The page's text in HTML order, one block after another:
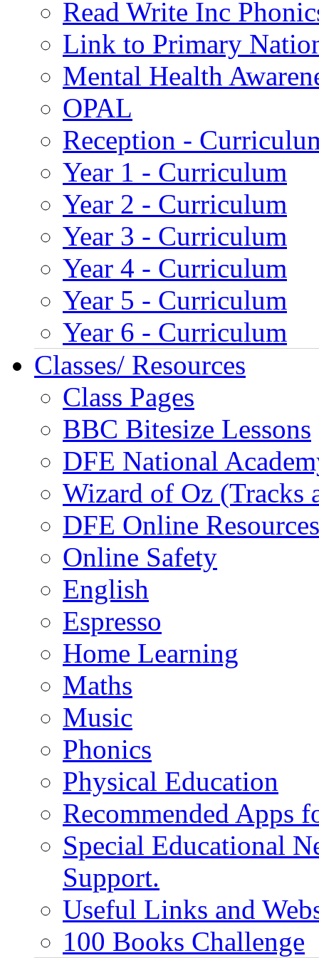
Read Write Inc
Link to Primary
Mental Health
OPAL
Reception -
Year 1 - Curriculum
Year 2 - Curriculum
Year 3 - Curriculum
Year 4 - Curriculum
Year 5 - Curriculum
Year 6 - Curriculum
Classes/ Resources
Class Pages
BBC Bitesize Lessons
DFE National
Wizard of Oz (Tracks
DFE Online Resources
Online Safety
English
Espresso
Home Learning
Maths
Music
Phonics
Physical Education
Recommended Apps
Special Educational
Support.
Useful Links and
100 Books Challenge